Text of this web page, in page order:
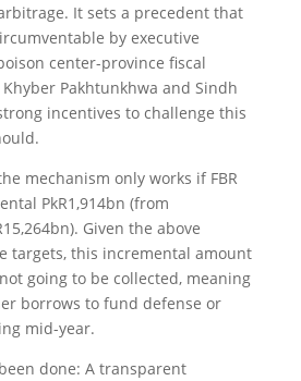
It sets a precedent that
by executive
center-province fiscal
Pakhtunkhwa and Sindh
incentives to challenge this
mechanism only works if FBR
PkR1,914bn (from
Given the above
targets, this incremental amount
going to be collected, meaning
borrows to fund defense or
mid-year.
done: A transparent